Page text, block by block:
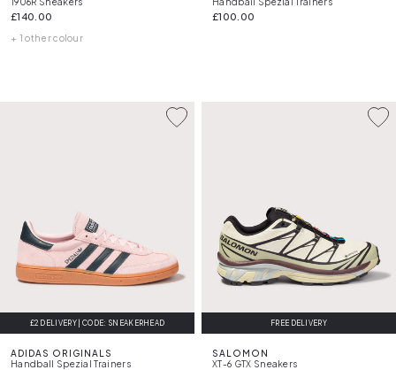
£140.00
+ 1 other colour
£100.00
£2 DELIVERY | CODE: SNEAKERHEAD
ADIDAS ORIGINALS
Handball Spezial Trainers
FREE DELIVERY
SALOMON
XT-6 GTX Sneakers